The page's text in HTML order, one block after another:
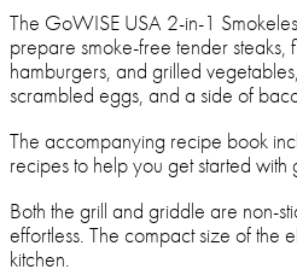
The GoWISE USA 2-in-1
prepare smoke-free tender steaks,
hamburgers, and grilled
scrambled eggs, and a side of
The accompanying recipe book
recipes to help you get started with
Both the grill and griddle are non-
effortless. The compact size of the
kitchen.